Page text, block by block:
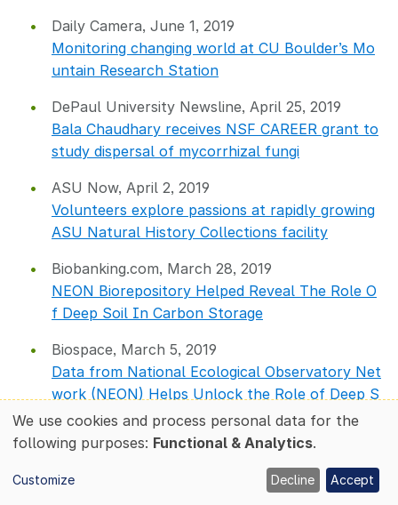
Daily Camera, June 1, 2019
Monitoring changing world at CU Boulder’s Mo
untain Research Station
DePaul University Newsline, April 25, 2019
Bala Chaudhary receives NSF CAREER grant to
study dispersal of mycorrhizal fungi
ASU Now, April 2, 2019
Volunteers explore passions at rapidly growing
ASU Natural History Collections facility
Biobanking.com, March 28, 2019
NEON Biorepository Helped Reveal The Role O
f Deep Soil In Carbon Storage
Biospace, March 5, 2019
Data from National Ecological Observatory Net
work (NEON) Helps Unlock the Role of Deep S
oil in Carbon
Frontiers in Ecology and the Environment,
March 1, 2019
NEON scientist: a new career choice in ecology
Use
of
personal
data
We use cookies and process personal data for the
following purposes: Functional & Analytics.
Customize Decline Accept